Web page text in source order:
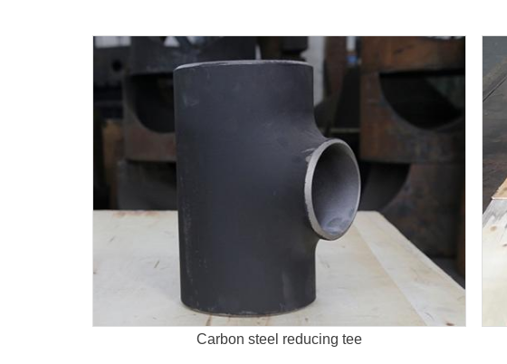
Carbon steel reducing tee